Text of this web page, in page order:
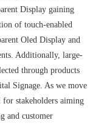
Display gaining
of touch-enabled
Oled Display and
Additionally, large-
through products
Signage. As we move
stakeholders aiming
and customer